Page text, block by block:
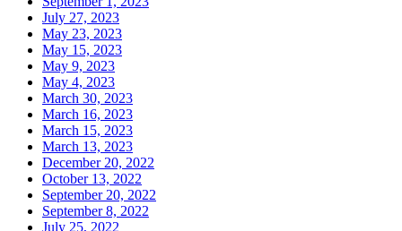
July 27, 2023
May 23, 2023
May 15, 2023
May 9, 2023
May 4, 2023
March 30, 2023
March 16, 2023
March 15, 2023
March 13, 2023
December 20, 2022
October 13, 2022
September 20, 2022
September 8, 2022
July 25, 2022